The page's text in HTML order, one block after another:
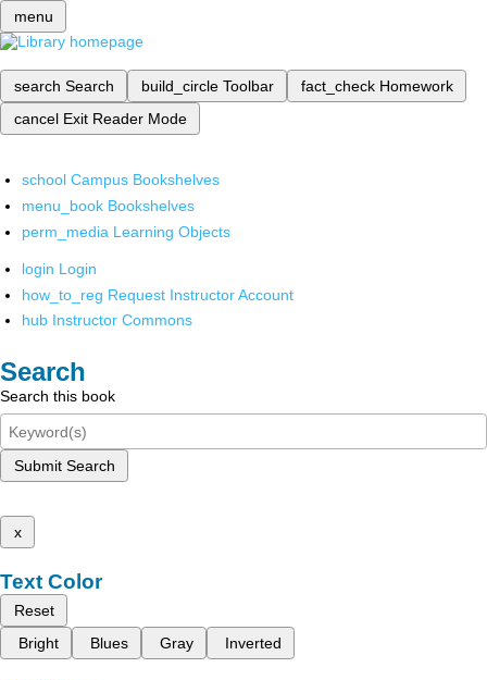
menu
search Search build_circle Toolbar fact_check Homework
cancel Exit Reader Mode
school Campus Bookshelves
menu_book Bookshelves
perm_media Learning Objects
login Login
how_to_reg Request Instructor Account
hub Instructor Commons
Search
Search this book
Submit Search
x
Text Color
Reset
Bright
Blues Gray Inverted